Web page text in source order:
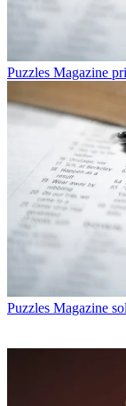
Puzzles Magazine
Puzzles Magazine